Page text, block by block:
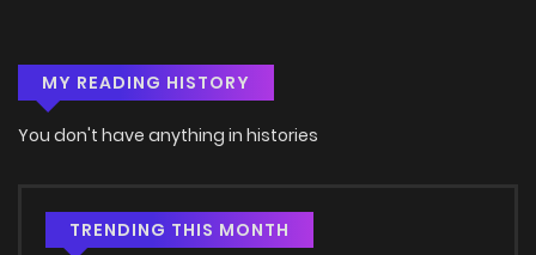
MY READING HISTORY
You don't have anything in histories
TRENDING THIS MONTH